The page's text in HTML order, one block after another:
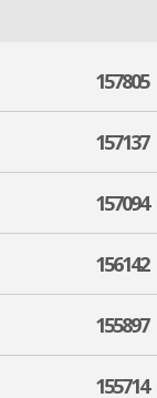
157805
157137
157094
156142
155897
155714